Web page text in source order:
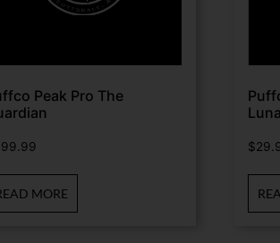
Peak Pro The
MORE
$